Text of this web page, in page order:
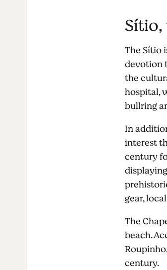
The Sítio
devotion
the
hospital,
bullring
In
interest
century
gear,
The
beach.
century.